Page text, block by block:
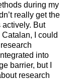
during my
really get the
actively. But
I could
into
barrier, but I
research